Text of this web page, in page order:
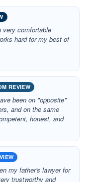
very comfortable
hard for my best of
REVIEW
been on "opposite"
and on the same
honest, and
my father's lawyer for
trustworthy and